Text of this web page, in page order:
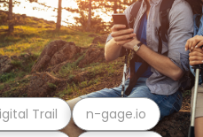
Trail n-gage.io